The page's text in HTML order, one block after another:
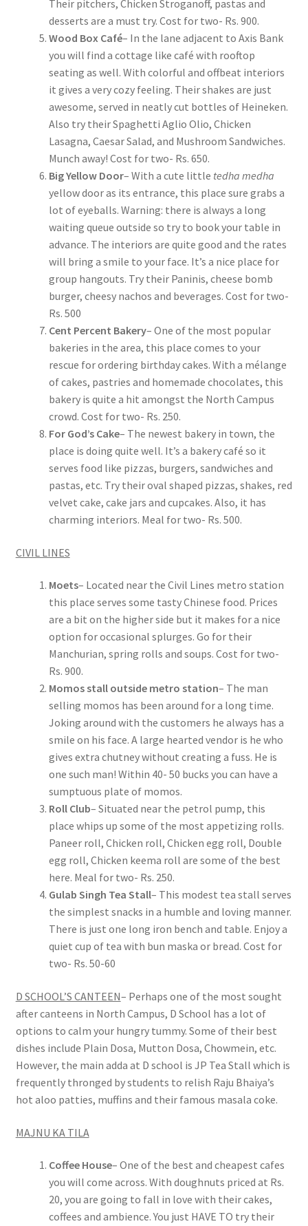
Their pitchers, Chicken Stroganoff, pastas and
desserts are a must try. Cost for two- Rs. 900.
Wood Box Café– In the lane adjacent to Axis Bank
you will find a cottage like café with rooftop
seating as well. With colorful and offbeat interiors
it gives a very cozy feeling. Their shakes are just
awesome, served in neatly cut bottles of Heineken.
Also try their Spaghetti Aglio Olio, Chicken
Lasagna, Caesar Salad, and Mushroom Sandwiches.
Munch away! Cost for two- Rs. 650.
Big Yellow Door– With a cute little tedha medha
yellow door as its entrance, this place sure grabs a
lot of eyeballs. Warning: there is always a long
waiting queue outside so try to book your table in
advance. The interiors are quite good and the rates
will bring a smile to your face. It’s a nice place for
group hangouts. Try their Paninis, cheese bomb
burger, cheesy nachos and beverages. Cost for two-
Rs. 500
Cent Percent Bakery– One of the most popular
bakeries in the area, this place comes to your
rescue for ordering birthday cakes. With a mélange
of cakes, pastries and homemade chocolates, this
bakery is quite a hit amongst the North Campus
crowd. Cost for two- Rs. 250.
For God’s Cake– The newest bakery in town, the
place is doing quite well. It’s a bakery café so it
serves food like pizzas, burgers, sandwiches and
pastas, etc. Try their oval shaped pizzas, shakes, red
velvet cake, cake jars and cupcakes. Also, it has
charming interiors. Meal for two- Rs. 500.
CIVIL LINES
Moets– Located near the Civil Lines metro station
this place serves some tasty Chinese food. Prices
are a bit on the higher side but it makes for a nice
option for occasional splurges. Go for their
Manchurian, spring rolls and soups. Cost for two-
Rs. 900.
Momos stall outside metro station– The man
selling momos has been around for a long time.
Joking around with the customers he always has a
smile on his face. A large hearted vendor is he who
gives extra chutney without creating a fuss. He is
one such man! Within 40- 50 bucks you can have a
sumptuous plate of momos.
Roll Club– Situated near the petrol pump, this
place whips up some of the most appetizing rolls.
Paneer roll, Chicken roll, Chicken egg roll, Double
egg roll, Chicken keema roll are some of the best
here. Meal for two- Rs. 250.
Gulab Singh Tea Stall– This modest tea stall serves
the simplest snacks in a humble and loving manner.
There is just one long iron bench and table. Enjoy a
quiet cup of tea with bun maska or bread. Cost for
two- Rs. 50-60
D SCHOOL’S CANTEEN– Perhaps one of the most sought
after canteens in North Campus, D School has a lot of
options to calm your hungry tummy. Some of their best
dishes include Plain Dosa, Mutton Dosa, Chowmein, etc.
However, the main adda at D school is JP Tea Stall which is
frequently thronged by students to relish Raju Bhaiya’s
hot aloo patties, muffins and their famous masala coke.
MAJNU KA TILA
Coffee House– One of the best and cheapest cafes
you will come across. With doughnuts priced at Rs.
20, you are going to fall in love with their cakes,
coffees and ambience. You just HAVE TO try their